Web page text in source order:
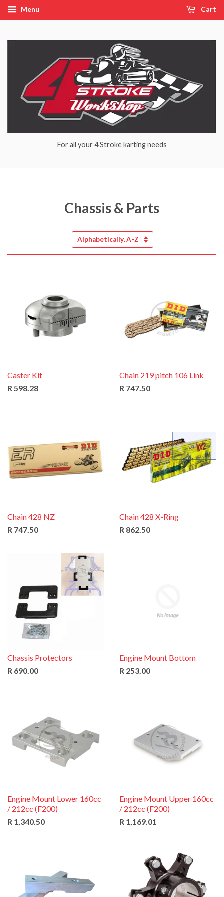
Menu Cart
For all your 4 Stroke karting needs
Chassis & Parts
Sort
Caster Kit
R 598.28
Chain 219 pitch 106 Link
R 747.50
Chain 428 NZ
R 747.50
Chain 428 X-Ring
R 862.50
Chassis Protectors
R 690.00
Engine Mount Bottom
R 253.00
Engine Mount Lower 160cc
/ 212cc (F200)
R 1,340.50
Engine Mount Upper 160cc
/ 212cc (F200)
R 1,169.01